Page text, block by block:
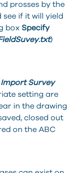
prosses by the
if it will yield
box Specify
)
Import Survey
setting are
in the drawing
closed out
on the ABC